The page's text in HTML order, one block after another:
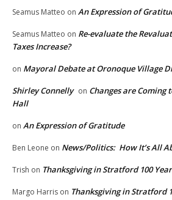
Seamus Matteo on An Expression of
Seamus Matteo on Re-evaluate the
Taxes Increase?
on Mayoral Debate at Oronoque Village
Shirley Connelly on Changes are Coming
Hall
on An Expression of Gratitude
Ben Leone on News/Politics: How It’s All
Trish on Thanksgiving in Stratford 100
Margo Harris on Thanksgiving in Stratford